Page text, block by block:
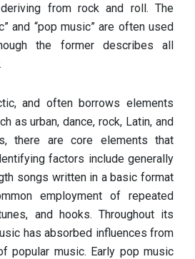
from rock and roll. The
and “pop music” are often used
the former describes all
and often borrows elements
as urban, dance, rock, Latin, and
there are core elements that
factors include generally
songs written in a basic format
employment of repeated
and hooks. Throughout its
has absorbed influences from
popular music. Early pop music